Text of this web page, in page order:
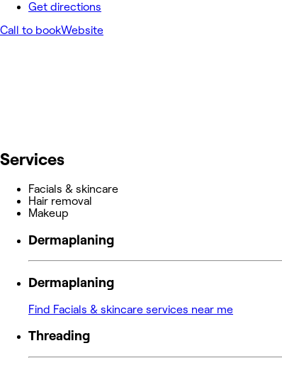
Get directions
Call to bookWebsite
Services
Facials & skincare
Hair removal
Makeup
Dermaplaning
Dermaplaning
Find Facials & skincare services near me
Threading